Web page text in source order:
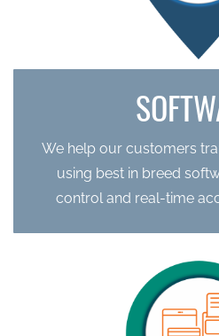
We help our customers
using best in breed
control and real-time